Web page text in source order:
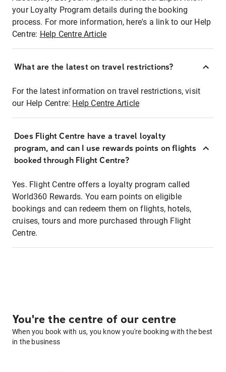
your Loyalty Program details during the booking
process. For more information, here's a link to our Help
Centre: Help Centre Article
What are the latest on travel restrictions?
For the latest information on travel restrictions, visit
our Help Centre: Help Centre Article
Does Flight Centre have a travel loyalty
program, and can I use rewards points on flights
booked through Flight Centre?
Yes. Flight Centre offers a loyalty program called
World360 Rewards. You earn points on eligible
bookings and can redeem them on flights, hotels,
cruises, tours and more purchased through Flight
Centre.
You're the centre of our centre
When you book with us, you know you're booking with the best
in the business